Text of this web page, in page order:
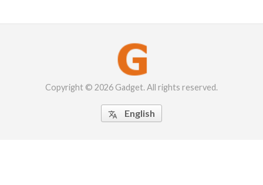
Copyright © 2026 Gadget. All rights reserved.
 English